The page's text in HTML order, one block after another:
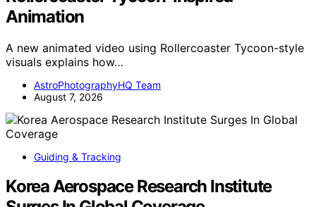
Animation
A new animated video using Rollercoaster Tycoon-style
visuals explains how…
AstroPhotographyHQ Team
August 7, 2026
Guiding & Tracking
Korea Aerospace Research Institute